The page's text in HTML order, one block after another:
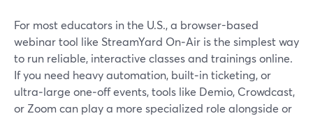
For most educators in the U.S., a browser-based
webinar tool like StreamYard On‑Air is the simplest way
to run reliable, interactive classes and trainings online.
If you need heavy automation, built‑in ticketing, or
ultra‑large one‑off events, tools like Demio, Crowdcast,
or Zoom can play a more specialized role alongside or